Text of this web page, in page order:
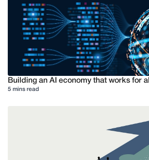
Building an AI economy that works for all
5 mins read